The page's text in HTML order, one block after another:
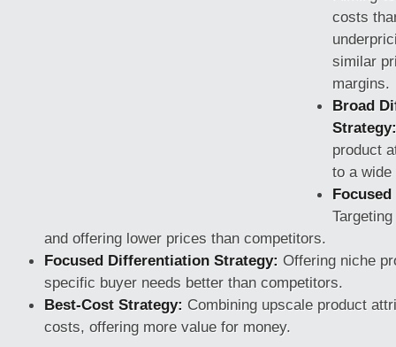
costs
similar
margins.
Broad
Strategy:
product
to a
and offering lower prices than competitors.
Focused Differentiation Strategy: Offering niche
specific buyer needs better than competitors.
Best-Cost Strategy: Combining upscale product
costs, offering more value for money.